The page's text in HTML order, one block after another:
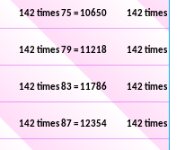
142 times 75 = 10650 142 times 76
142 times 79 = 11218 142 times 80
142 times 83 = 11786 142 times 84
142 times 87 = 12354 142 times 88